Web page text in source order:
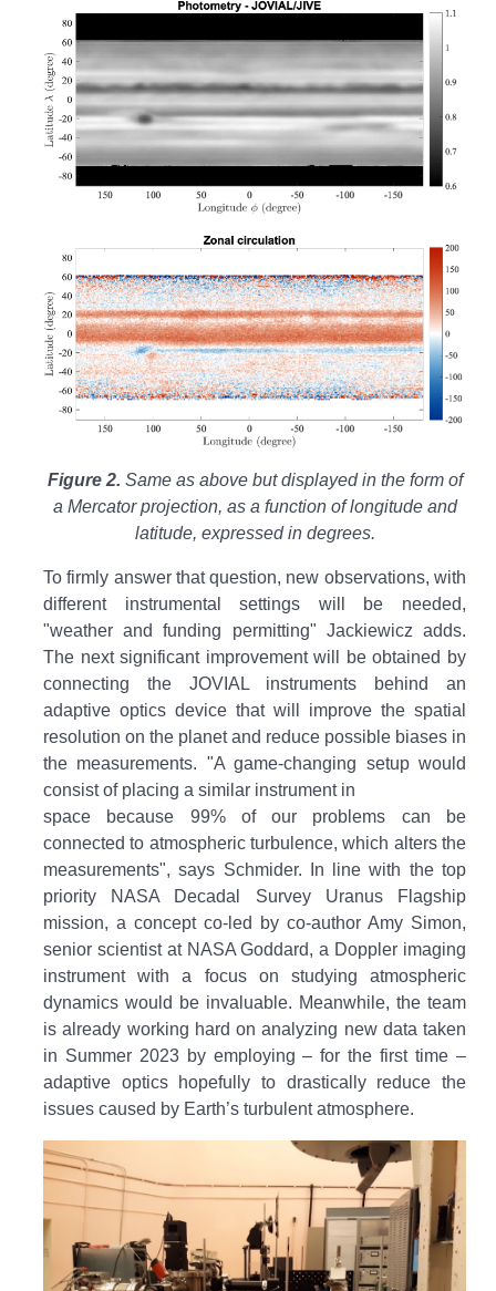
Figure 2. Same as above but displayed in the form of
a Mercator projection, as a function of longitude and
latitude, expressed in degrees.
To firmly answer that question, new observations, with
different instrumental settings will be needed,
"weather and funding permitting" Jackiewicz adds.
The next significant improvement will be obtained by
connecting the JOVIAL instruments behind an
adaptive optics device that will improve the spatial
resolution on the planet and reduce possible biases in
the measurements. "A game-changing setup would
consist of placing a similar instrument in
space because 99% of our problems can be
connected to atmospheric turbulence, which alters the
measurements", says Schmider. In line with the top
priority NASA Decadal Survey Uranus Flagship
mission, a concept co-led by co-author Amy Simon,
senior scientist at NASA Goddard, a Doppler imaging
instrument with a focus on studying atmospheric
dynamics would be invaluable. Meanwhile, the team
is already working hard on analyzing new data taken
in Summer 2023 by employing – for the first time –
adaptive optics hopefully to drastically reduce the
issues caused by Earth’s turbulent atmosphere.